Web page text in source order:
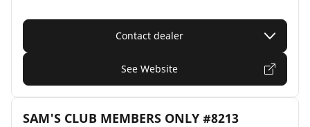
Contact dealer
See Website
SAM'S CLUB MEMBERS ONLY #8213